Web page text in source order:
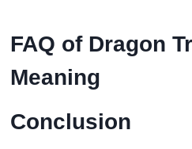
FAQ of Dragon
Meaning
Conclusion